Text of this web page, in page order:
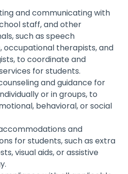
and communicating with
staff, and other
such as speech
occupational therapists, and
to coordinate and
for students.
and guidance for
or in groups, to
behavioral, or social
and
for students, such as extra
visual aids, or assistive